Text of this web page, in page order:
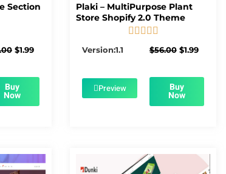
Section
Original
$39.00.
$1.99Current
$1.99.
Buy
Now
Plaki – MultiPurpose Plant
Store Shopify 2.0 Theme
    
Version:1.1 $56.00 Original
$56.00.
$1.99Current
$1.99.
Preview Buy
Now